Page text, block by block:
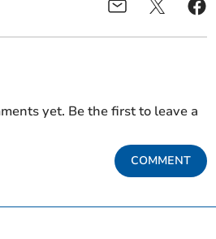
yet. Be the first to leave a
COMMENT